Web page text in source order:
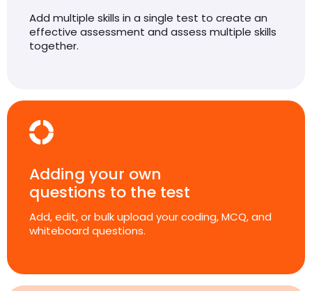
Add multiple skills in a single test to create an
effective assessment and assess multiple skills
together.
Adding your own
questions to the test
Add, edit, or bulk upload your coding, MCQ, and
whiteboard questions.